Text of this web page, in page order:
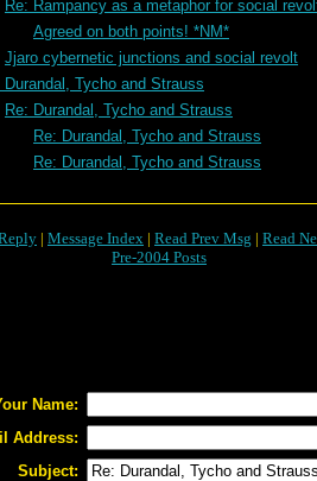
Re: Rampancy as a metaphor for social
Agreed on both points! *NM*
Jjaro cybernetic junctions and social revolt
Durandal, Tycho and Strauss
Re: Durandal, Tycho and Strauss
Re: Durandal, Tycho and Strauss
Re: Durandal, Tycho and Strauss
| Message Index | Read Prev Msg | Read
Pre-2004 Posts
Name:
Address:
Subject: